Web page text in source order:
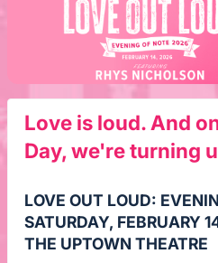
Love is loud. And
Day, we're turning
LOVE OUT LOUD:
SATURDAY, FEBRUARY
THE UPTOWN THEATRE